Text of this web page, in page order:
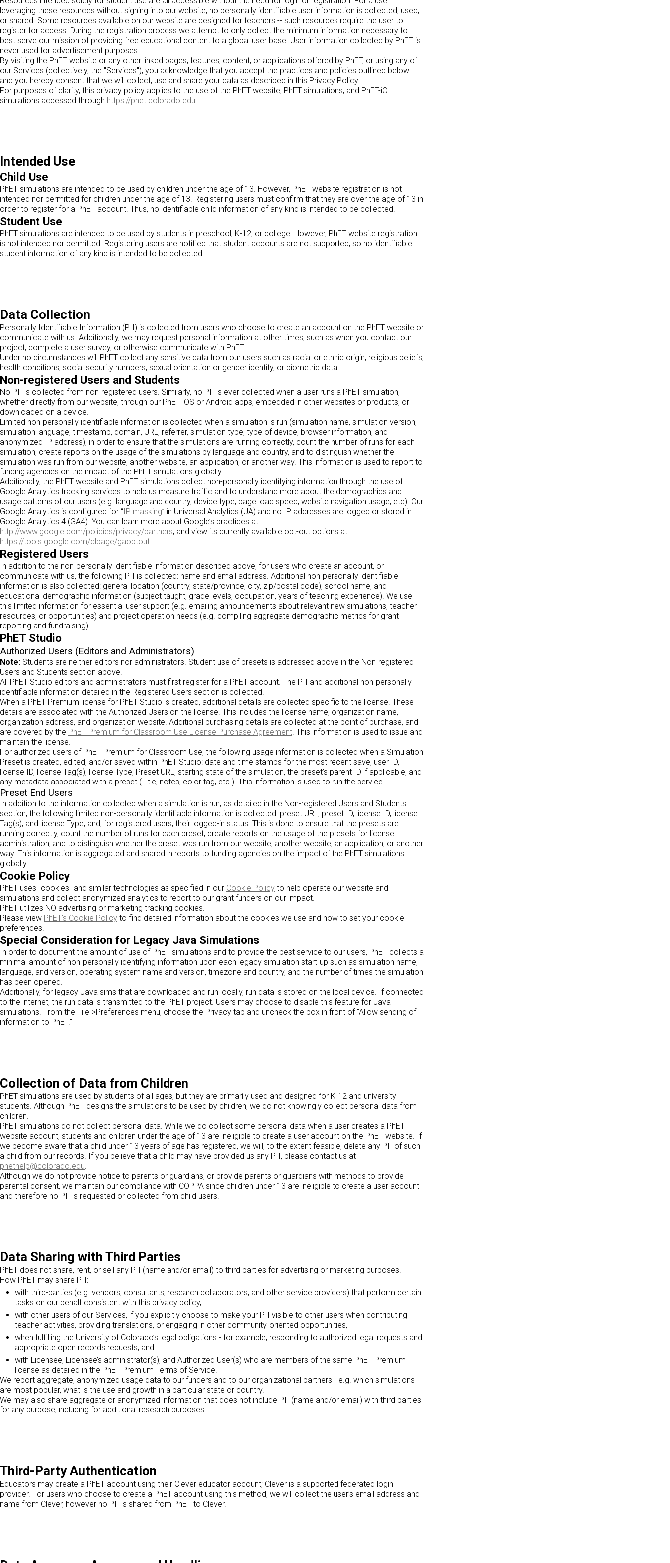
leveraging these resources without signing into our website, no personally identifiable user information is collected, used,
or shared. Some resources available on our website are designed for teachers -- such resources require the user to
register for access. During the registration process we attempt to only collect the minimum information necessary to
best serve our mission of providing free educational content to a global user base. User information collected by PhET is
never used for advertisement purposes.
By visiting the PhET website or any other linked pages, features, content, or applications offered by PhET, or using any of
our Services (collectively, the "Services"), you acknowledge that you accept the practices and policies outlined below
and you hereby consent that we will collect, use and share your data as described in this Privacy Policy.
For purposes of clarity, this privacy policy applies to the use of the PhET website, PhET simulations, and PhET-iO
simulations accessed through https://phet.colorado.edu.
Intended Use
Child Use
PhET simulations are intended to be used by children under the age of 13. However, PhET website registration is not
intended nor permitted for children under the age of 13. Registering users must confirm that they are over the age of 13 in
order to register for a PhET account. Thus, no identifiable child information of any kind is intended to be collected.
Student Use
PhET simulations are intended to be used by students in preschool, K-12, or college. However, PhET website registration
is not intended nor permitted. Registering users are notified that student accounts are not supported, so no identifiable
student information of any kind is intended to be collected.
Data Collection
Personally Identifiable Information (PII) is collected from users who choose to create an account on the PhET website or
communicate with us. Additionally, we may request personal information at other times, such as when you contact our
project, complete a user survey, or otherwise communicate with PhET.
Under no circumstances will PhET collect any sensitive data from our users such as racial or ethnic origin, religious beliefs,
health conditions, social security numbers, sexual orientation or gender identity, or biometric data.
Non-registered Users and Students
No PII is collected from non-registered users. Similarly, no PII is ever collected when a user runs a PhET simulation,
whether directly from our website, through our PhET iOS or Android apps, embedded in other websites or products, or
downloaded on a device.
Limited non-personally identifiable information is collected when a simulation is run (simulation name, simulation version,
simulation language, timestamp, domain, URL, referrer, simulation type, type of device, browser information, and
anonymized IP address), in order to ensure that the simulations are running correctly, count the number of runs for each
simulation, create reports on the usage of the simulations by language and country, and to distinguish whether the
simulation was run from our website, another website, an application, or another way. This information is used to report to
funding agencies on the impact of the PhET simulations globally.
Additionally, the PhET website and PhET simulations collect non-personally identifying information through the use of
Google Analytics tracking services to help us measure traffic and to understand more about the demographics and
usage patterns of our users (e.g. language and country, device type, page load speed, website navigation usage, etc). Our
Google Analytics is configured for “IP masking” in Universal Analytics (UA) and no IP addresses are logged or stored in
Google Analytics 4 (GA4). You can learn more about Google’s practices at
http://www.google.com/policies/privacy/partners, and view its currently available opt-out options at
https://tools.google.com/dlpage/gaoptout.
Registered Users
In addition to the non-personally identifiable information described above, for users who create an account, or
communicate with us, the following PII is collected: name and email address. Additional non-personally identifiable
information is also collected: general location (country, state/province, city, zip/postal code), school name, and
educational demographic information (subject taught, grade levels, occupation, years of teaching experience). We use
this limited information for essential user support (e.g. emailing announcements about relevant new simulations, teacher
resources, or opportunities) and project operation needs (e.g. compiling aggregate demographic metrics for grant
reporting and fundraising).
PhET Studio
Authorized Users (Editors and Administrators)
Note: Students are neither editors nor administrators. Student use of presets is addressed above in the Non-registered
Users and Students section above.
All PhET Studio editors and administrators must first register for a PhET account. The PII and additional non-personally
identifiable information detailed in the Registered Users section is collected.
When a PhET Premium license for PhET Studio is created, additional details are collected specific to the license. These
details are associated with the Authorized Users on the license. This includes the license name, organization name,
organization address, and organization website. Additional purchasing details are collected at the point of purchase, and
are covered by the PhET Premium for Classroom Use License Purchase Agreement. This information is used to issue and
maintain the license.
For authorized users of PhET Premium for Classroom Use, the following usage information is collected when a Simulation
Preset is created, edited, and/or saved within PhET Studio: date and time stamps for the most recent save, user ID,
license ID, license Tag(s), license Type, Preset URL, starting state of the simulation, the preset’s parent ID if applicable, and
any metadata associated with a preset (Title, notes, color tag, etc.). This information is used to run the service.
Preset End Users
In addition to the information collected when a simulation is run, as detailed in the Non-registered Users and Students
section, the following limited non-personally identifiable information is collected: preset URL, preset ID, license ID, license
Tag(s), and license Type, and, for registered users, their logged-in status. This is done to ensure that the presets are
running correctly, count the number of runs for each preset, create reports on the usage of the presets for license
administration, and to distinguish whether the preset was run from our website, another website, an application, or another
way. This information is aggregated and shared in reports to funding agencies on the impact of the PhET simulations
globally.
Cookie Policy
PhET uses "cookies" and similar technologies as specified in our Cookie Policy to help operate our website and
simulations and collect anonymized analytics to report to our grant funders on our impact.
PhET utilizes NO advertising or marketing tracking cookies.
Please view PhET's Cookie Policy to find detailed information about the cookies we use and how to set your cookie
preferences.
Special Consideration for Legacy Java Simulations
In order to document the amount of use of PhET simulations and to provide the best service to our users, PhET collects a
minimal amount of non-personally identifying information upon each legacy simulation start-up such as simulation name,
language, and version, operating system name and version, timezone and country, and the number of times the simulation
has been opened.
Additionally, for legacy Java sims that are downloaded and run locally, run data is stored on the local device. If connected
to the internet, the run data is transmitted to the PhET project. Users may choose to disable this feature for Java
simulations. From the File->Preferences menu, choose the Privacy tab and uncheck the box in front of "Allow sending of
information to PhET."
Collection of Data from Children
PhET simulations are used by students of all ages, but they are primarily used and designed for K-12 and university
students. Although PhET designs the simulations to be used by children, we do not knowingly collect personal data from
children.
PhET simulations do not collect personal data. While we do collect some personal data when a user creates a PhET
website account, students and children under the age of 13 are ineligible to create a user account on the PhET website. If
we become aware that a child under 13 years of age has registered, we will, to the extent feasible, delete any PII of such
a child from our records. If you believe that a child may have provided us any PII, please contact us at
phethelp@colorado.edu.
Although we do not provide notice to parents or guardians, or provide parents or guardians with methods to provide
parental consent, we maintain our compliance with COPPA since children under 13 are ineligible to create a user account
and therefore no PII is requested or collected from child users.
Data Sharing with Third Parties
PhET does not share, rent, or sell any PII (name and/or email) to third parties for advertising or marketing purposes.
How PhET may share PII:
with third-parties (e.g. vendors, consultants, research collaborators, and other service providers) that perform certain
tasks on our behalf consistent with this privacy policy,
with other users of our Services, if you explicitly choose to make your PII visible to other users when contributing
teacher activities, providing translations, or engaging in other community-oriented opportunities,
when fulfilling the University of Colorado’s legal obligations - for example, responding to authorized legal requests and
appropriate open records requests, and
with Licensee, Licensee’s administrator(s), and Authorized User(s) who are members of the same PhET Premium
license as detailed in the PhET Premium Terms of Service.
We report aggregate, anonymized usage data to our funders and to our organizational partners - e.g. which simulations
are most popular, what is the use and growth in a particular state or country.
We may also share aggregate or anonymized information that does not include PII (name and/or email) with third parties
for any purpose, including for additional research purposes.
Third-Party Authentication
Educators may create a PhET account using their Clever educator account; Clever is a supported federated login
provider. For users who choose to create a PhET account using this method, we will collect the user’s email address and
name from Clever, however no PII is shared from PhET to Clever.